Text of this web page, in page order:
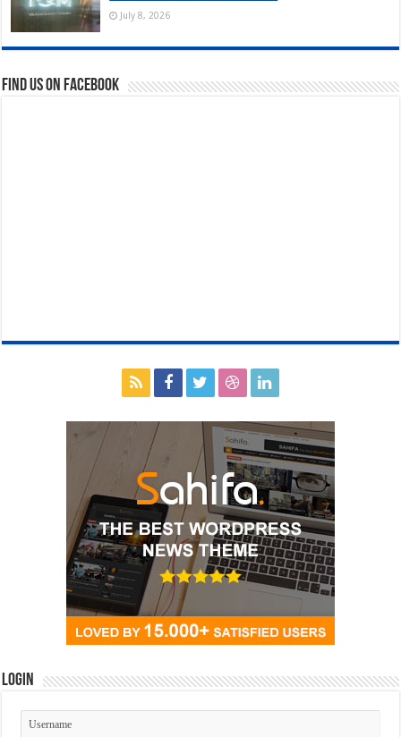
July 8, 2026
Find us on Facebook
Login